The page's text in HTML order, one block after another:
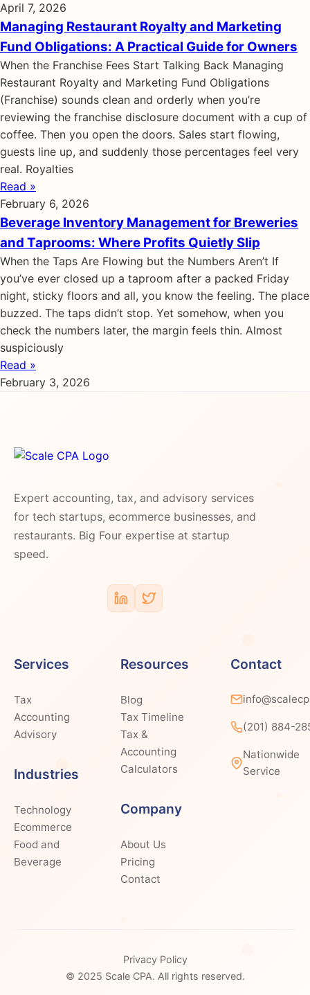
April 7, 2026
Managing Restaurant Royalty and Marketing
Fund Obligations: A Practical Guide for Owners
When the Franchise Fees Start Talking Back Managing
Restaurant Royalty and Marketing Fund Obligations
(Franchise) sounds clean and orderly when you’re
reviewing the franchise disclosure document with a cup of
coffee. Then you open the doors. Sales start flowing,
guests line up, and suddenly those percentages feel very
real. Royalties
Read »
February 6, 2026
Beverage Inventory Management for Breweries
and Taprooms: Where Profits Quietly Slip
When the Taps Are Flowing but the Numbers Aren’t If
you’ve ever closed up a taproom after a packed Friday
night, sticky floors and all, you know the feeling. The place
buzzed. The taps didn’t stop. Yet somehow, when you
check the numbers later, the margin feels thin. Almost
suspiciously
Read »
February 3, 2026
Expert accounting, tax, and advisory services
for tech startups, ecommerce businesses, and
restaurants. Big Four expertise at startup
speed.
Services
Tax
Accounting
Advisory
Industries
Technology
Ecommerce
Food and
Beverage
Resources
Blog
Tax Timeline
Tax &
Accounting
Calculators
Company
About Us
Pricing
Contact
Contact
(201) 884-
Nationwide
Service
© 2025 Scale CPA. All rights reserved.
Privacy Policy